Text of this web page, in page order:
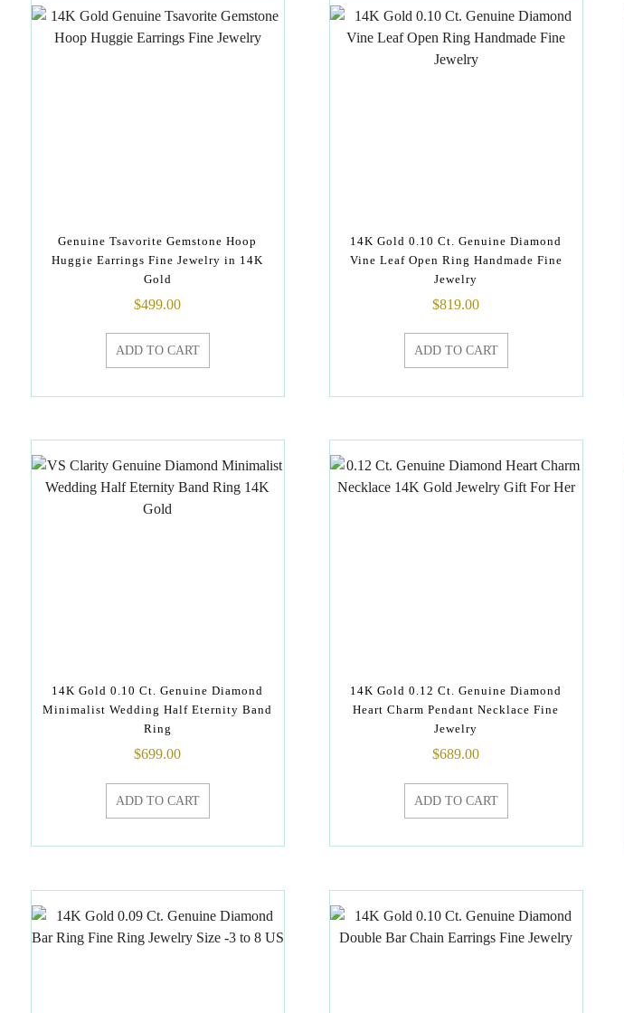
Genuine Tsavorite Gemstone Hoop
Huggie Earrings Fine Jewelry in 14K
Gold
$499.00
ADD TO CART
14K Gold 0.10 Ct. Genuine Diamond
Vine Leaf Open Ring Handmade Fine
Jewelry
$819.00
ADD TO CART
14K Gold 0.10 Ct. Genuine Diamond
Minimalist Wedding Half Eternity Band
Ring
$699.00
ADD TO CART
14K Gold 0.12 Ct. Genuine Diamond
Heart Charm Pendant Necklace Fine
Jewelry
$689.00
ADD TO CART